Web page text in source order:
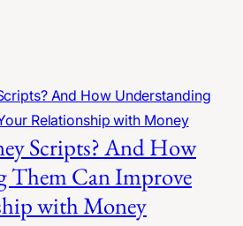
Scripts? And How
Them Can Improve
with Money